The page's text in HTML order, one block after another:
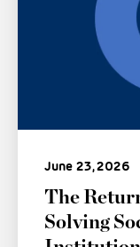
June 23, 2026
The
Solving